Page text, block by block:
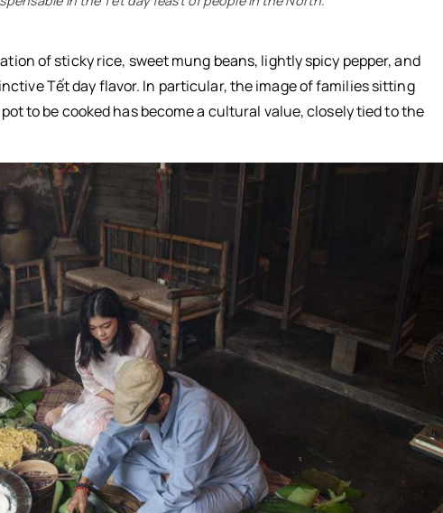
of sticky rice, sweet mung beans, lightly spicy pepper, and
Tết day flavor. In particular, the image of families sitting
to be cooked has become a cultural value, closely tied to the